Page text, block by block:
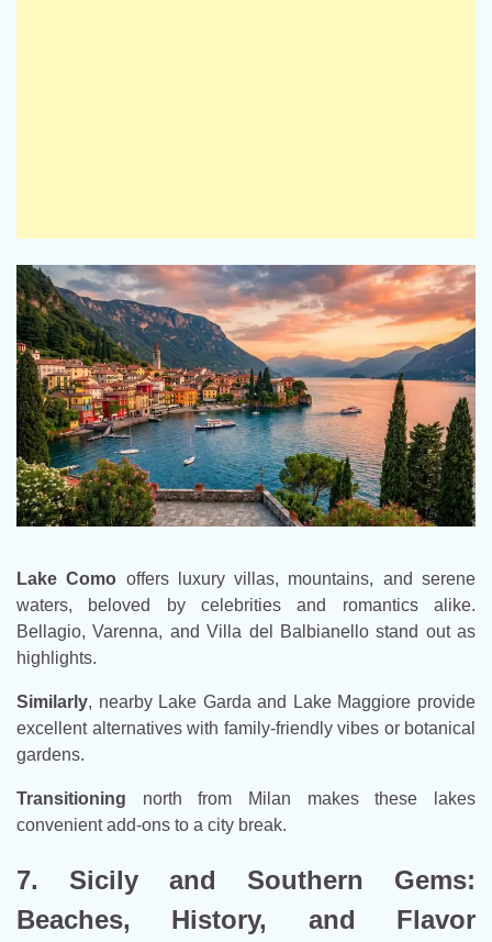
Lake Como offers luxury villas, mountains, and serene
waters, beloved by celebrities and romantics alike.
Bellagio, Varenna, and Villa del Balbianello stand out as
highlights.
Similarly, nearby Lake Garda and Lake Maggiore provide
excellent alternatives with family-friendly vibes or botanical
gardens.
Transitioning north from Milan makes these lakes
convenient add-ons to a city break.
7. Sicily and Southern Gems:
Beaches, History, and Flavor